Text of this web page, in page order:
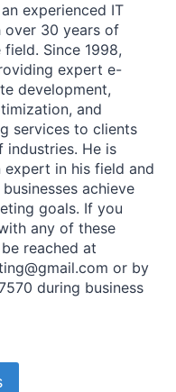
experienced IT
over 30 years of
Since 1998,
expert e-
development,
and
services to clients
industries. He is
expert in his field and
achieve
goals. If you
any of these
reached at
or by
during business